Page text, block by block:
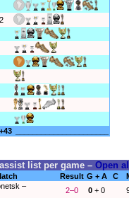
list per game –Open
Result G + A C
–
2–0 0 + 0